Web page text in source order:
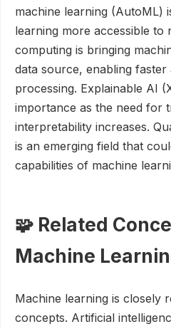
machine learning (AutoML)
learning more accessible to
computing is bringing
data source, enabling
processing. Explainable AI
importance as the need for
interpretability increases.
is an emerging field that
capabilities of machine
🧩 Related
Machine
Machine learning is closely
concepts. Artificial